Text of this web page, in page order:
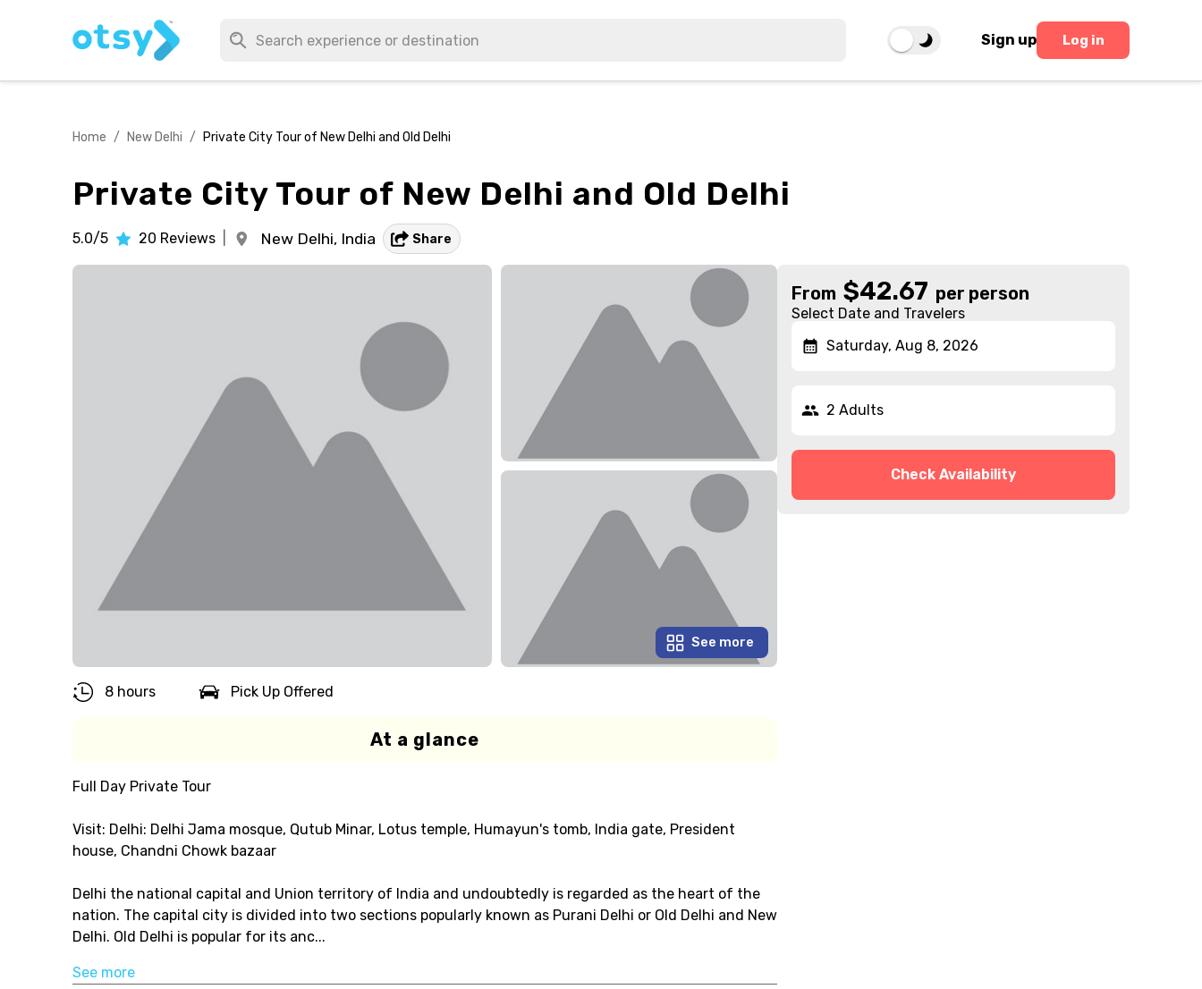
Sign up Log in
Home / New Delhi / Private City Tour of New Delhi and Old Delhi
Private City Tour of New Delhi and Old Delhi
5.0/5 20 Reviews New Delhi, India Share
See more
8 hours Pick Up Offered
At a glance
Full Day Private Tour
Visit: Delhi: Delhi Jama mosque, Qutub Minar, Lotus temple, Humayun's tomb, India gate, President
house, Chandni Chowk bazaar
Delhi the national capital and Union territory of India and undoubtedly is regarded as the heart of the
nation. The capital city is divided into two sections popularly known as Purani Delhi or Old Delhi and New
Delhi. Old Delhi is popular for its anc...
See more
From $42.67 per person
Select Date and Travelers
Saturday, Aug 8, 2026
2 Adults
Check Availability